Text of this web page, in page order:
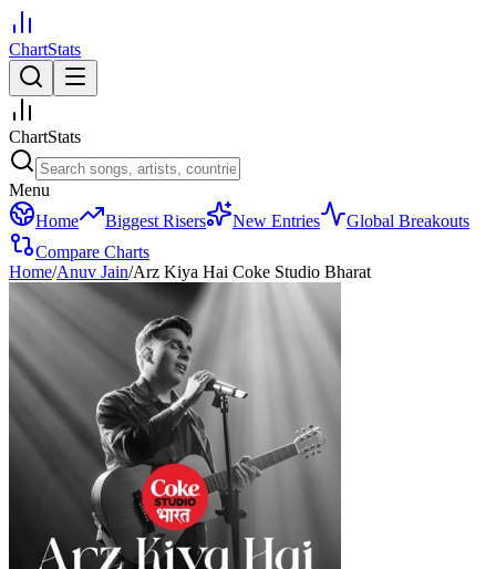
ChartStats
ChartStats
Menu
Home
Biggest Risers New Entries
Global Breakouts
Compare Charts
Home/Anuv Jain/Arz Kiya Hai Coke Studio Bharat